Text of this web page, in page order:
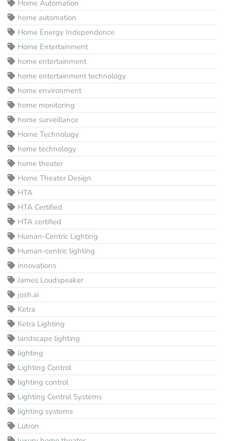
Home Automation
home automation
Home Energy Independence
Home Entertainment
home entertainment
home entertainment technology
home environment
home monitoring
home surveillance
Home Technology
home technology
home theater
Home Theater Design
HTA
HTA Certified
HTA certified
Human-Centric Lighting
Human-centric lighting
innovations
James Loudspeaker
josh.ai
Ketra
Ketra Lighting
landscape lighting
lighting
Lighting Control
lighting control
Lighting Control Systems
lighting systems
Lutron